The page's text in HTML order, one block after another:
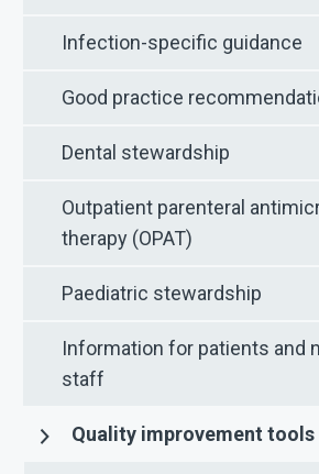
Infection-specific guidance
Good practice
Dental stewardship
Outpatient parenteral
therapy (OPAT)
Paediatric stewardship
Information for patients and
staff
Quality improvement tools